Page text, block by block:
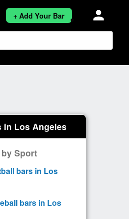
+ Add Your Bar person
in Los Angeles
Sport
bars in Los
bars in Los